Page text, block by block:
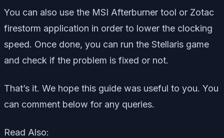
You can also use the MSI Afterburner tool or Zotac
firestorm application in order to lower the clocking
speed. Once done, you can run the Stellaris game
and check if the problem is fixed or not.
That’s it. We hope this guide was useful to you. You
can comment below for any queries.
Read Also: